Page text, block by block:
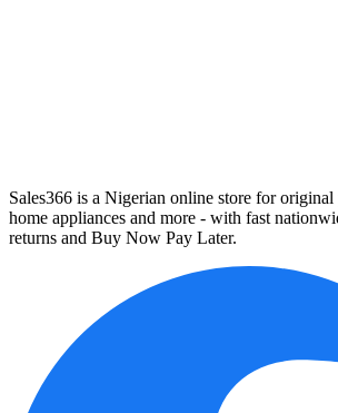
Sales366 is a Nigerian online store for original
home appliances and more - with fast
returns and Buy Now Pay Later.